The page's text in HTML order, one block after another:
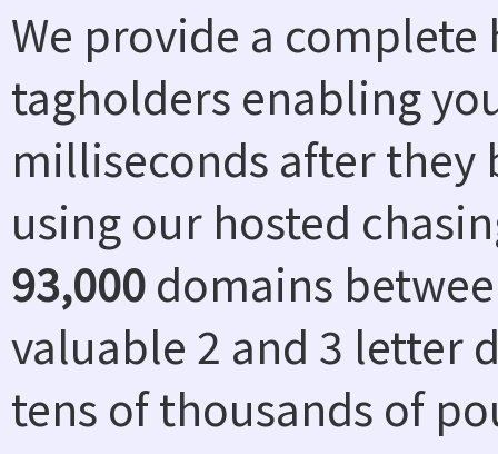
We provide a complete
tagholders enabling
milliseconds after they
using our hosted
93,000domains
valuable 2 and 3 letter
tens of thousands of